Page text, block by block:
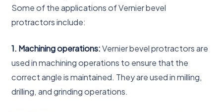
Some of the applications of Vernier bevel
protractors include:
1. Machining operations:Vernier bevel protractors are
used in machining operations to ensure that the
correct angle is maintained. They are used in milling,
drilling, and grinding operations.